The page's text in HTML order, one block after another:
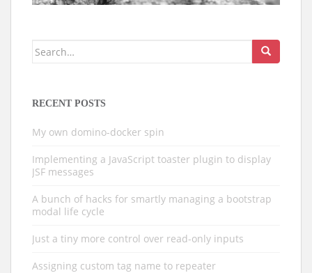
Search
RECENT POSTS
My own domino-docker spin
Implementing a JavaScript toaster plugin to display
JSF messages
A bunch of hacks for smartly managing a bootstrap
modal life cycle
Just a tiny more control over read-only inputs
Assigning custom tag name to repeater